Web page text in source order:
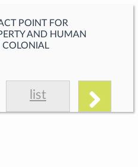
POINT FOR
AND HUMAN
COLONIAL
list